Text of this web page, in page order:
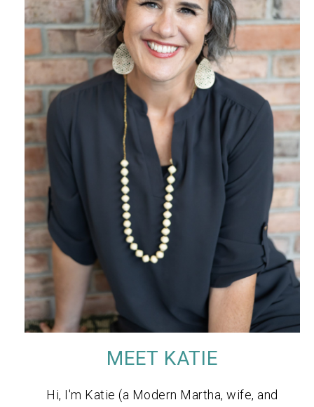
MEET KATIE
Hi, I'm Katie (a Modern Martha, wife, and